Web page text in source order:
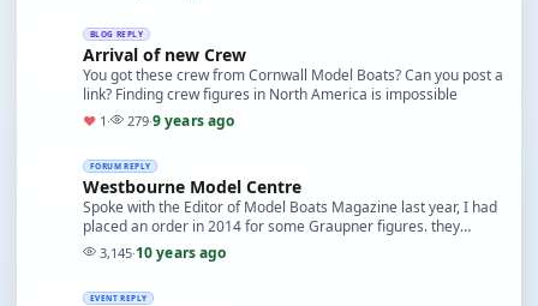
BLOG REPLY
Arrival of new Crew
You got these crew from Cornwall Model Boats? Can you post a
link? Finding crew figures in North America is impossible
♥ 1 · 279·9 years ago
FORUM REPLY
Westbourne Model Centre
Spoke with the Editor of Model Boats Magazine last year, I had
placed an order in 2014 for some Graupner figures. they
charged my Credit Card but I never recei…
3,145·10 years ago
EVENT REPLY